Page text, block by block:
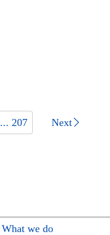
... 207 Next
What we do